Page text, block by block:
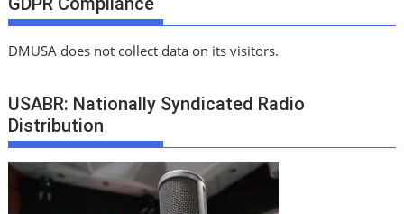
DMUSA does not collect data on its visitors.
USABR: Nationally Syndicated Radio
Distribution